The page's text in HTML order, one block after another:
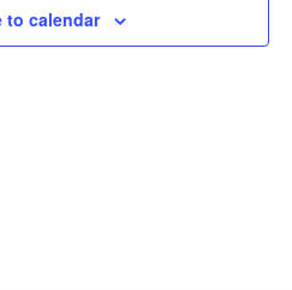
to calendar